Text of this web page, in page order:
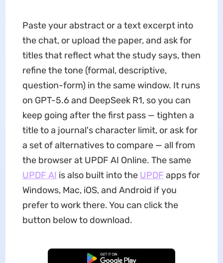
Paste your abstract or a text excerpt into
the chat, or upload the paper, and ask for
titles that reflect what the study says, then
refine the tone (formal, descriptive,
question-form) in the same window. It runs
on GPT-5.6 and DeepSeek R1, so you can
keep going after the first pass — tighten a
title to a journal's character limit, or ask for
a set of alternatives to compare — all from
the browser at UPDF AI Online. The same
UPDF AI is also built into the UPDF apps for
Windows, Mac, iOS, and Android if you
prefer to work there. You can click the
button below to download.
Free Download